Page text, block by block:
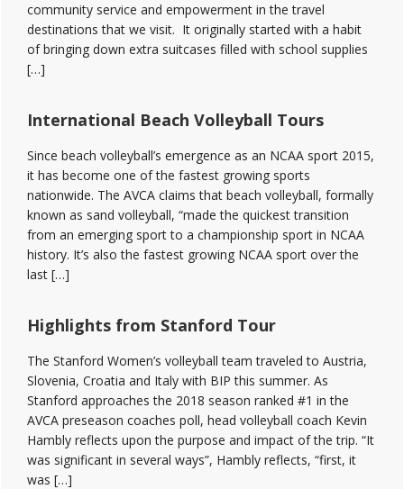
community service and empowerment in the travel
destinations that we visit. It originally started with a habit
of bringing down extra suitcases filled with school supplies
[…]
International Beach Volleyball Tours
Since beach volleyball’s emergence as an NCAA sport 2015,
it has become one of the fastest growing sports
nationwide. The AVCA claims that beach volleyball, formally
known as sand volleyball, “made the quickest transition
from an emerging sport to a championship sport in NCAA
history. It’s also the fastest growing NCAA sport over the
last […]
Highlights from Stanford Tour
The Stanford Women’s volleyball team traveled to Austria,
Slovenia, Croatia and Italy with BIP this summer. As
Stanford approaches the 2018 season ranked #1 in the
AVCA preseason coaches poll, head volleyball coach Kevin
Hambly reflects upon the purpose and impact of the trip. “It
was significant in several ways”, Hambly reflects, “first, it
was […]